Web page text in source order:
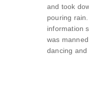
and took
pouring
information
was
dancing and